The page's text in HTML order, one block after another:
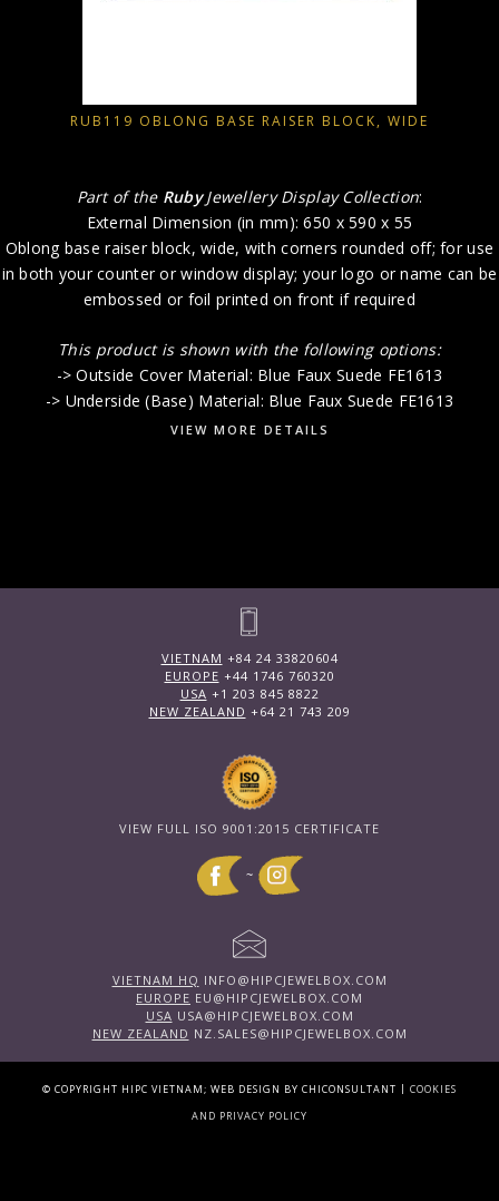
RUB119 OBLONG BASE RAISER BLOCK, WIDE
Part of the RubyJewellery Display Collection:
External Dimension (in mm): 650 x 590 x 55
Oblong base raiser block, wide, with corners rounded off; for use
in both your counter or window display; your logo or name can be
embossed or foil printed on front if required
This product is shown with the following options:
-> Outside Cover Material: Blue Faux Suede FE1613
-> Underside (Base) Material: Blue Faux Suede FE1613
VIEW MORE DETAILS
VIETNAM +84 24 33820604
EUROPE +44 1746 760320
USA +1 203 845 8822
NEW ZEALAND +64 21 743 209
VIEW FULL ISO 9001:2015 CERTIFICATE
~
VIETNAM HQ INFO@HIPCJEWELBOX.COM
EUROPE EU@HIPCJEWELBOX.COM
USA USA@HIPCJEWELBOX.COM
NEW ZEALAND NZ.SALES@HIPCJEWELBOX.COM
© COPYRIGHT HIPC VIETNAM; WEB DESIGN BY CHICONSULTANT | COOKIES
AND PRIVACY POLICY